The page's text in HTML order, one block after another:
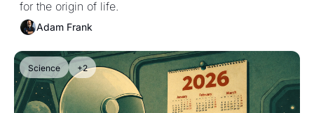
for the origin of life.
Adam Frank
Science +2